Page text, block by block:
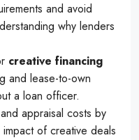
and avoid
why lenders
creative financing
and lease-to-own
a loan officer.
appraisal costs by
of creative deals